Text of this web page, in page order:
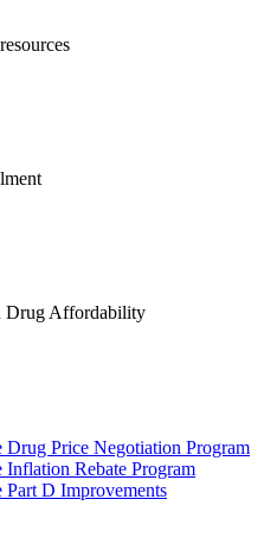
Drug Affordability
Drug Price Negotiation Program
Inflation Rebate Program
Part D Improvements